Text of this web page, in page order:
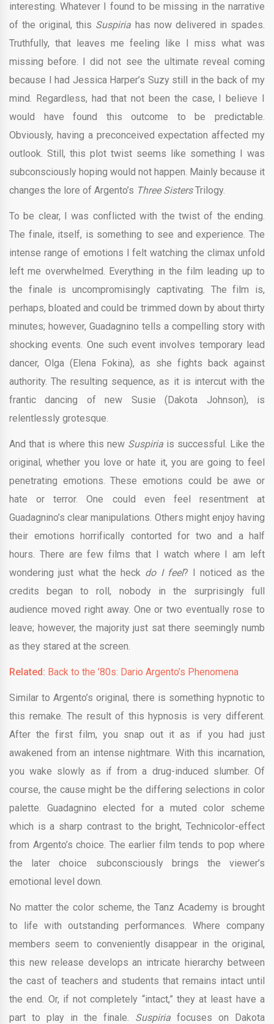
interesting. Whatever I found to be missing in the narrative
of the original, this Suspiria has now delivered in spades.
Truthfully, that leaves me feeling like I miss what was
missing before. I did not see the ultimate reveal coming
because I had Jessica Harper’s Suzy still in the back of my
mind. Regardless, had that not been the case, I believe I
would have found this outcome to be predictable.
Obviously, having a preconceived expectation affected my
outlook. Still, this plot twist seems like something I was
subconsciously hoping would not happen. Mainly because it
changes the lore of Argento’s Three SistersTrilogy.
To be clear, I was conflicted with the twist of the ending.
The finale, itself, is something to see and experience. The
intense range of emotions I felt watching the climax unfold
left me overwhelmed. Everything in the film leading up to
the finale is uncompromisingly captivating. The film is,
perhaps, bloated and could be trimmed down by about thirty
minutes; however, Guadagnino tells a compelling story with
shocking events. One such event involves temporary lead
dancer, Olga (Elena Fokina), as she fights back against
authority. The resulting sequence, as it is intercut with the
frantic dancing of new Susie (Dakota Johnson), is
relentlessly grotesque.
And that is where this new Suspiria is successful. Like the
original, whether you love or hate it, you are going to feel
penetrating emotions. These emotions could be awe or
hate or terror. One could even feel resentment at
Guadagnino’s clear manipulations. Others might enjoy having
their emotions horrifically contorted for two and a half
hours. There are few films that I watch where I am left
wondering just what the heck do I feel? I noticed as the
credits began to roll, nobody in the surprisingly full
audience moved right away. One or two eventually rose to
leave; however, the majority just sat there seemingly numb
as they stared at the screen.
Related: Back to the ’80s: Dario Argento’s Phenomena
Similar to Argento’s original, there is something hypnotic to
this remake. The result of this hypnosis is very different.
After the first film, you snap out it as if you had just
awakened from an intense nightmare. With this incarnation,
you wake slowly as if from a drug-induced slumber. Of
course, the cause might be the differing selections in color
palette. Guadagnino elected for a muted color scheme
which is a sharp contrast to the bright, Technicolor-effect
from Argento’s choice. The earlier film tends to pop where
the later choice subconsciously brings the viewer’s
emotional level down.
No matter the color scheme, the Tanz Academy is brought
to life with outstanding performances. Where company
members seem to conveniently disappear in the original,
this new release develops an intricate hierarchy between
the cast of teachers and students that remains intact until
the end. Or, if not completely “intact,” they at least have a
part to play in the finale. Suspiria focuses on Dakota